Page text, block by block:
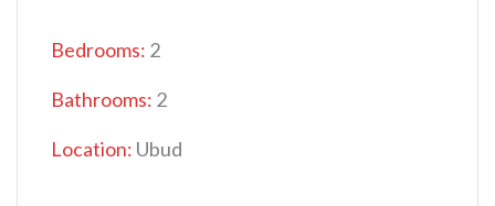
Bedrooms: 2
Bathrooms: 2
Location: Ubud